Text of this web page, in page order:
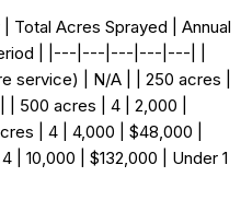
| Total Acres Sprayed | Annual
| |---|---|---|---|---| |
service) | N/A | | 250 acres |
500 acres | 4 | 2,000 |
| 4 | 4,000 | $48,000 |
| 10,000 | $132,000 | Under 1